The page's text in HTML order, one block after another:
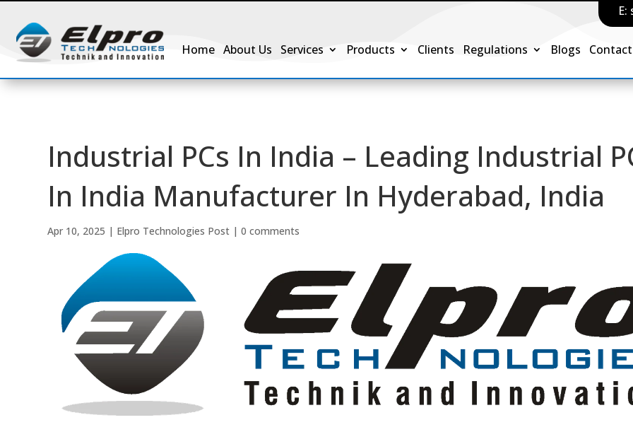
E:
Home About Us Services Products Clients Regulations Blogs
Industrial PCs In India – Leading Industrial
In India Manufacturer In Hyderabad, India
Apr 10, 2025 | Elpro Technologies Post |0 comments